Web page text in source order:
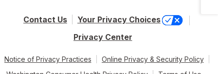
Contact Us
Your Privacy Choices
Privacy Center
Notice of Privacy Practices
Online Privacy & Security Policy